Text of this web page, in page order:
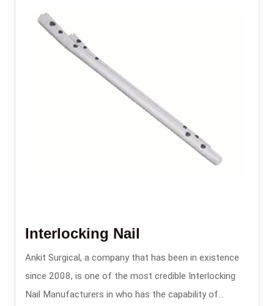
Interlocking Nail
Ankit Surgical, a company that has been in existence
since 2008, is one of the most credible Interlocking
Nail Manufacturers in who has the capability of